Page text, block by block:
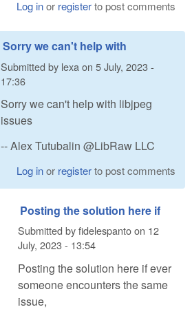
Log inor registerto post comments
Sorry we can't help with
Submitted by lexa on 5 July, 2023 -
17:36
Sorry we can't help with libjpeg
issues
-- Alex Tutubalin @LibRaw LLC
Log inor registerto post comments
Posting the solution here if
Submitted byfidelespantoon 12
July, 2023 - 13:54
Posting the solution here if ever
someone encounters the same
issue,